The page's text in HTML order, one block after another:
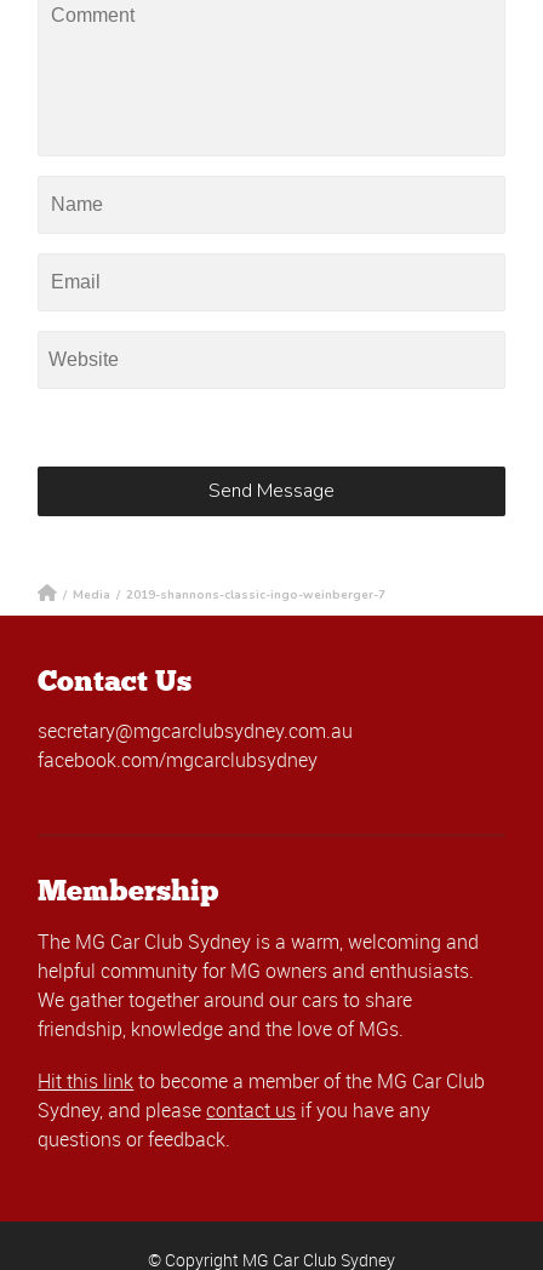
/ Media / 2019-shannons-classic-ingo-weinberger-7
Contact Us
secretary@mgcarclubsydney.com.au
facebook.com/mgcarclubsydney
Membership
The MG Car Club Sydney is a warm, welcoming and
helpful community for MG owners and enthusiasts.
We gather together around our cars to share
friendship, knowledge and the love of MGs.
Hit this linkto become a member of the MG Car Club
Sydney, and pleasecontact us if you have any
questions or feedback.
© Copyright MG Car Club Sydney